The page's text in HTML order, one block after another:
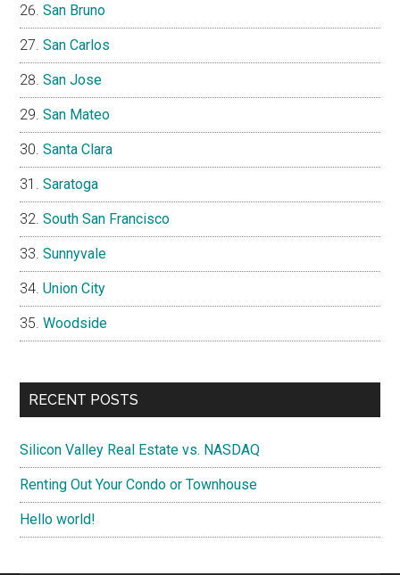
San Bruno
San Carlos
San Jose
San Mateo
Santa Clara
Saratoga
South San Francisco
Sunnyvale
Union City
Woodside
RECENT POSTS
Silicon Valley Real Estate vs. NASDAQ
Renting Out Your Condo or Townhouse
Hello world!